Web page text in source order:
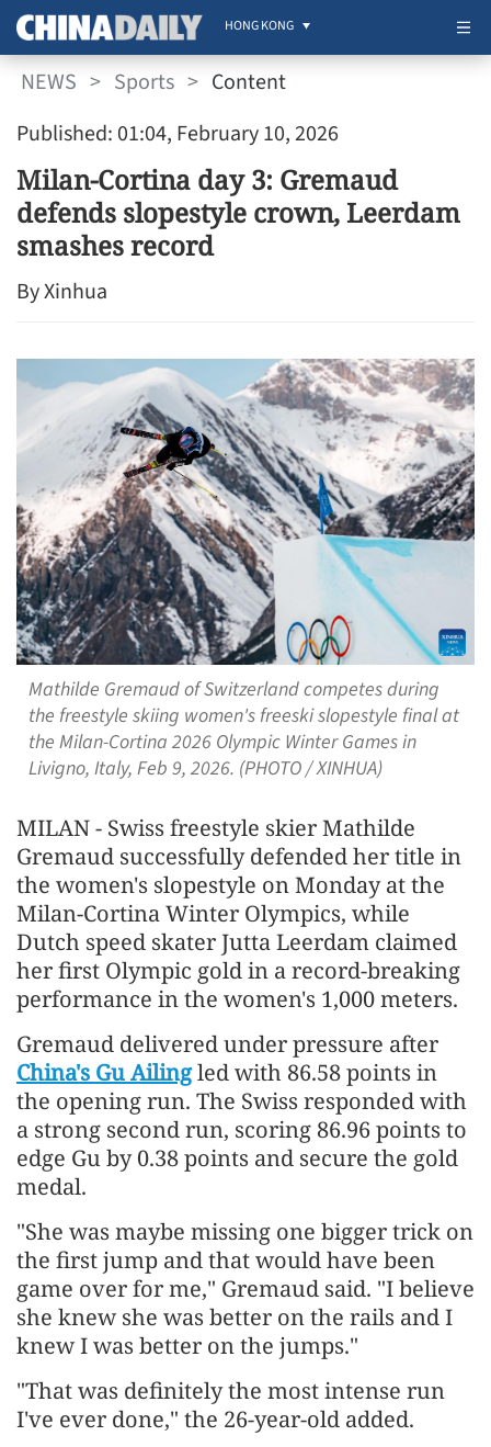
HONG KONG
NEWS > Sports > Content
Published: 01:04, February 10, 2026
Milan-Cortina day 3: Gremaud
defends slopestyle crown, Leerdam
smashes record
By Xinhua
Mathilde Gremaud of Switzerland competes during
the freestyle skiing women's freeski slopestyle final at
the Milan-Cortina 2026 Olympic Winter Games in
Livigno, Italy, Feb 9, 2026. (PHOTO / XINHUA)
MILAN - Swiss freestyle skier Mathilde
Gremaud successfully defended her title in
the women's slopestyle on Monday at the
Milan-Cortina Winter Olympics, while
Dutch speed skater Jutta Leerdam claimed
her first Olympic gold in a record-breaking
performance in the women's 1,000 meters.
Gremaud delivered under pressure after
China's Gu Ailingled with 86.58 points in
the opening run. The Swiss responded with
a strong second run, scoring 86.96 points to
edge Gu by 0.38 points and secure the gold
medal.
"She was maybe missing one bigger trick on
the first jump and that would have been
game over for me," Gremaud said. "I believe
she knew she was better on the rails and I
knew I was better on the jumps."
"That was definitely the most intense run
I've ever done," the 26-year-old added.